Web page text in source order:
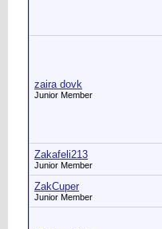
zaira dovk
Junior Member
Zakafeli213
Junior Member
ZakCuper
Junior Member